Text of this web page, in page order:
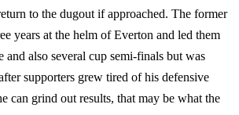
to the dugout if approached. The former
years at the helm of Everton and led them
and also several cup semi-finals but was
supporters grew tired of his defensive
can grind out results, that may be what the